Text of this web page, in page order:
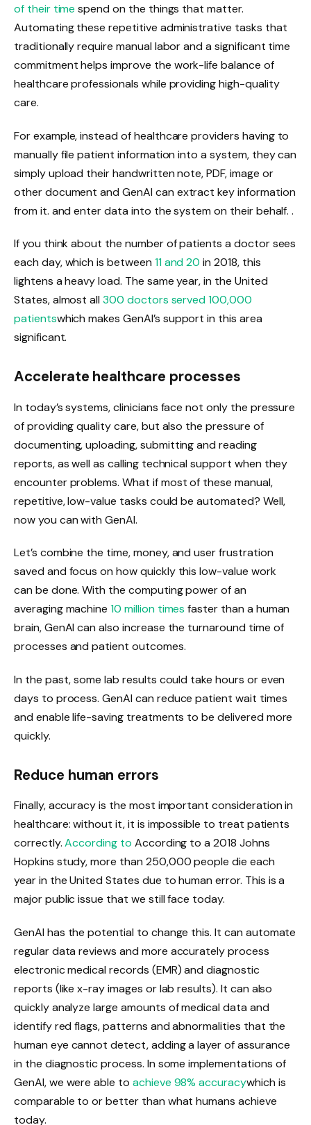
of their time spend on the things that matter.
Automating these repetitive administrative tasks that
traditionally require manual labor and a significant time
commitment helps improve the work-life balance of
healthcare professionals while providing high-quality
care.
For example, instead of healthcare providers having to
manually file patient information into a system, they can
simply upload their handwritten note, PDF, image or
other document and GenAI can extract key information
from it. and enter data into the system on their behalf. .
If you think about the number of patients a doctor sees
each day, which is between 11 and 20 in 2018, this
lightens a heavy load. The same year, in the United
States, almost all300 doctors served 100,000
patientswhich makes GenAI’s support in this area
significant.
Accelerate healthcare processes
In today’s systems, clinicians face not only the pressure
of providing quality care, but also the pressure of
documenting, uploading, submitting and reading
reports, as well as calling technical support when they
encounter problems. What if most of these manual,
repetitive, low-value tasks could be automated? Well,
now you can with GenAI.
Let’s combine the time, money, and user frustration
saved and focus on how quickly this low-value work
can be done. With the computing power of an
averaging machine10 million times faster than a human
brain, GenAI can also increase the turnaround time of
processes and patient outcomes.
In the past, some lab results could take hours or even
days to process. GenAI can reduce patient wait times
and enable life-saving treatments to be delivered more
quickly.
Reduce human errors
Finally, accuracy is the most important consideration in
healthcare: without it, it is impossible to treat patients
correctly.According to According to a 2018 Johns
Hopkins study, more than 250,000 people die each
year in the United States due to human error. This is a
major public issue that we still face today.
GenAI has the potential to change this. It can automate
regular data reviews and more accurately process
electronic medical records (EMR) and diagnostic
reports (like x-ray images or lab results). It can also
quickly analyze large amounts of medical data and
identify red flags, patterns and abnormalities that the
human eye cannot detect, adding a layer of assurance
in the diagnostic process. In some implementations of
GenAI, we were able to achieve 98% accuracywhich is
comparable to or better than what humans achieve
today.